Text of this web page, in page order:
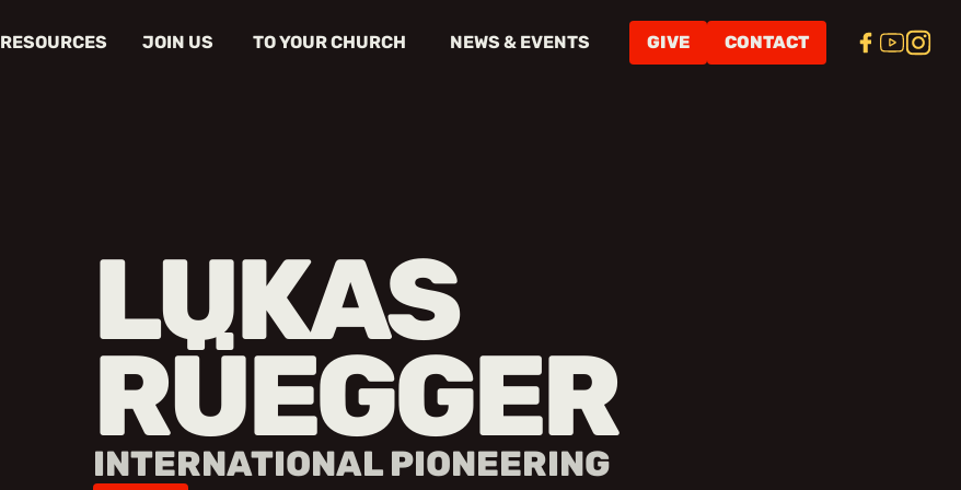
RESOURCES JOIN US TO YOUR CHURCH NEWS & EVENTS GIVE CONTACT
LUKAS
RÜEGGER
INTERNATIONAL PIONEERING